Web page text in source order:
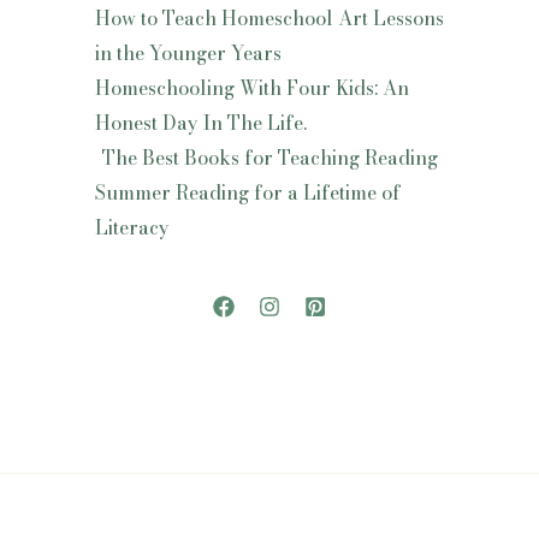
How to Teach Homeschool Art Lessons
in the Younger Years
Homeschooling With Four Kids: An
Honest Day In The Life.
The Best Books for Teaching Reading
Summer Reading for a Lifetime of
Literacy